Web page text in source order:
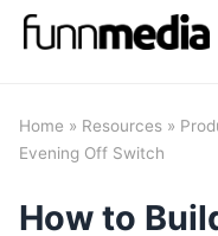
Home » Resources »
Evening Off Switch
How to